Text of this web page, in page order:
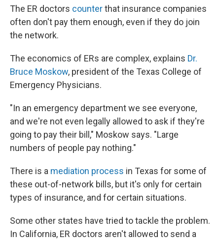
The ER doctors counterthat insurance companies
often don't pay them enough, even if they do join
the network.
The economics of ERs are complex, explains Dr.
Bruce Moskow, president of the Texas College of
Emergency Physicians.
"In an emergency department we see everyone,
and we're not even legally allowed to ask if they're
going to pay their bill," Moskow says. "Large
numbers of people pay nothing."
There is a mediation process in Texas for some of
these out-of-network bills, but it's only for certain
types of insurance, and for certain situations.
Some other states have tried to tackle the problem.
In California, ER doctors aren't allowed to send a